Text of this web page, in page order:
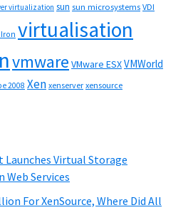
virtualization sun sun microsystems VDI
virtualisation
vmware VMware ESXVMWorld
2008 Xen xenserver xensource
Launches Virtual Storage
Web Services
For XenSource, Where Did All